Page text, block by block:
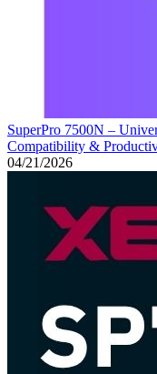
SuperPro 7500N –
Compatibility &
04/21/2026